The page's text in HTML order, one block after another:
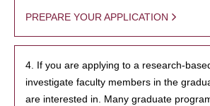
PREPARE YOUR APPLICATION
4. If you are applying to a research-
investigate faculty members in the
are interested in. Many graduate